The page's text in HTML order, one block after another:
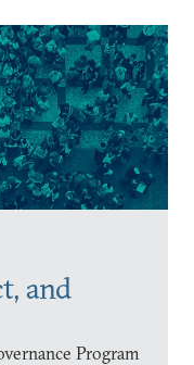
and
Program